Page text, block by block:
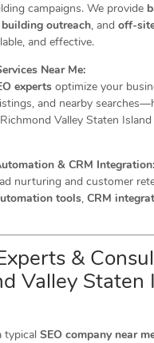
campaigns. We provide
outreach, and off-
and effective.
Near Me:
experts optimize your
and nearby
Valley Staten
& CRM Integration:
nurturing and customer
tools, CRM
&
Valley Staten
typical SEO company near